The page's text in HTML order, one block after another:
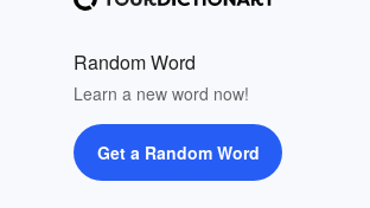
Random Word
Learn a new word now!
Get a Random Word